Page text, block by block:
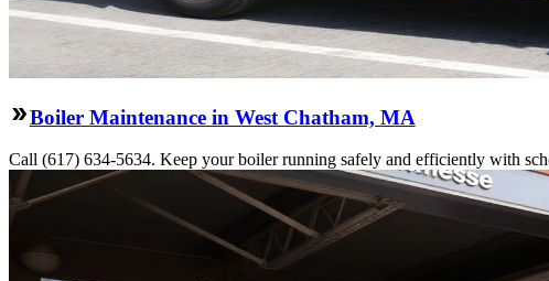
Boiler Maintenance in West Chatham, MA
Call (617) 634-5634. Keep your boiler running safely and efficiently with